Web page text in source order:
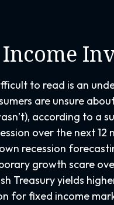
to read is an
are unsure
according to
over the next 12
own recession
growth scare
Treasury yields
for fixed income